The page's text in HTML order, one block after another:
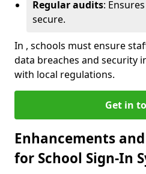
Regular audits:
secure.
In , schools must ensure
data breaches and security
with local regulations.
Get in
Enhancements
for School Sign-In